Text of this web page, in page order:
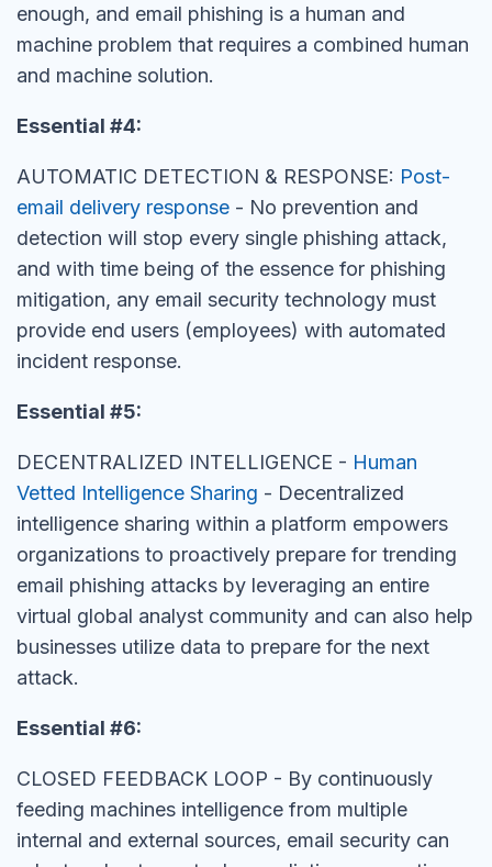
enough, and email phishing is a human and
machine problem that requires a combined human
and machine solution.
Essential #4:
AUTOMATIC DETECTION & RESPONSE: Post-
email delivery response - No prevention and
detection will stop every single phishing attack,
and with time being of the essence for phishing
mitigation, any email security technology must
provide end users (employees) with automated
incident response.
Essential #5:
DECENTRALIZED INTELLIGENCE - Human
Vetted Intelligence Sharing - Decentralized
intelligence sharing within a platform empowers
organizations to proactively prepare for trending
email phishing attacks by leveraging an entire
virtual global analyst community and can also help
businesses utilize data to prepare for the next
attack.
Essential #6:
CLOSED FEEDBACK LOOP - By continuously
feeding machines intelligence from multiple
internal and external sources, email security can